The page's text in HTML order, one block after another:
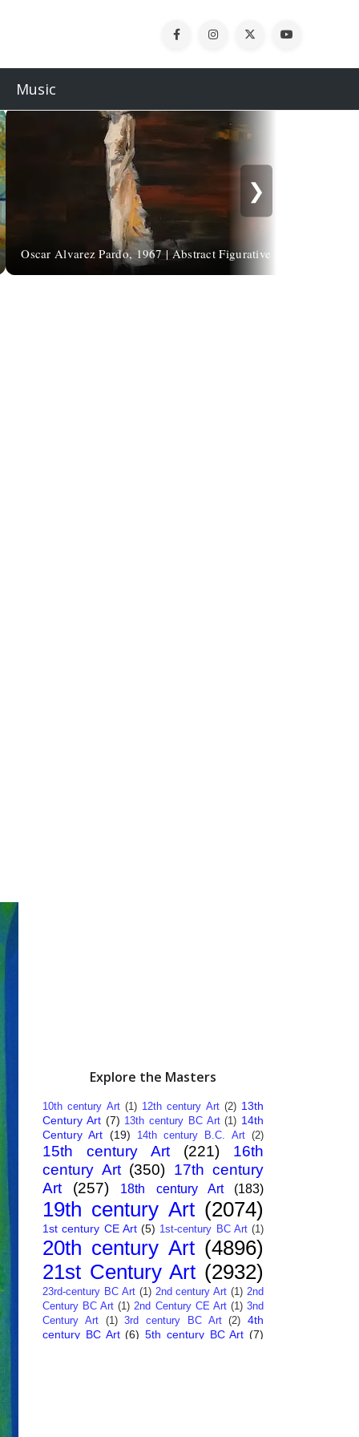
Music
Oscar Alvarez Pardo, 1967 | Abstract Figurative painter
❯
Explore the Masters
10th century Art (1) 12th century Art (2) 13th
Century Art (7) 13th century BC Art (1) 14th
Century Art (19) 14th century B.C. Art (2)
15th century Art (221)
16th
century Art (350) 17th century
Art
(257) 18th century Art (183)
19th century Art (2074)
1st century CE Art (5) 1st-century BC Art (1)
20th century Art (4896)
21st Century Art (2932)
23rd-century BC Art (1) 2nd century Art (1) 2nd
Century BC Art (1) 2nd Century CE Art (1) 3nd
Century Art
(1) 3rd century BC Art (2) 4th
century BC Art (6) 5th century BC Art (7)